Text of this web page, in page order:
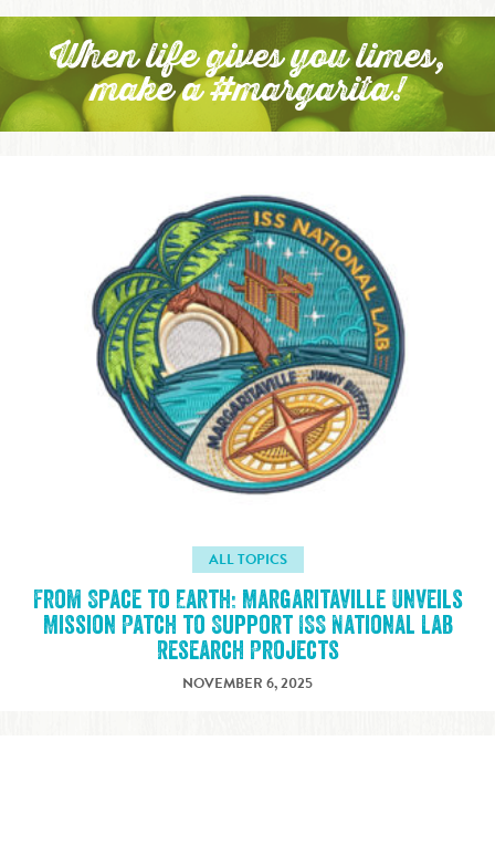
When life gives you limes,
make a #margarita!
ALL TOPICS
From Space to Earth: Margaritaville Unveils
Mission Patch to Support ISS National Lab
Research Projects
NOVEMBER 6, 2025